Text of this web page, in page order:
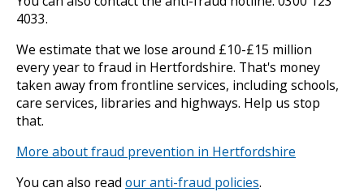
4033.
We estimate that we lose around £10-£15 million
every year to fraud in Hertfordshire. That's money
taken away from frontline services, including schools,
care services, libraries and highways. Help us stop
that.
More about fraud prevention in Hertfordshire
You can also read our anti-fraud policies.